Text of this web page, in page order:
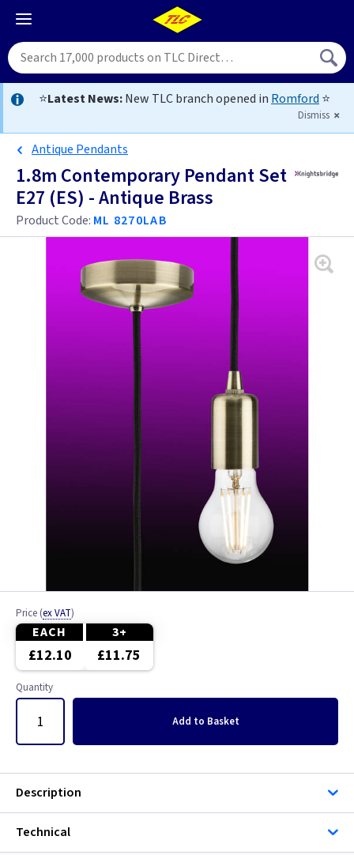
⭐Latest News:New TLC branch opened in Romford ⭐
Dismiss
Antique Pendants
1.8m Contemporary Pendant Set
E27 (ES) - Antique Brass
Product Code: ML 8270LAB
Price (ex VAT)
EACH 3+
£12.10 £11.75
Quantity
Add to Basket
Description
Technical